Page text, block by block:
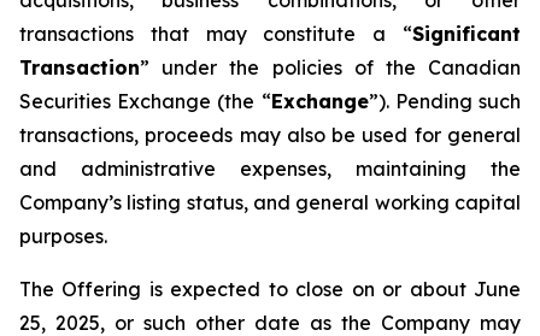
transactions that may constitute a “Significant
Transaction” under the policies of the Canadian
Securities Exchange (the “Exchange”). Pending such
transactions, proceeds may also be used for general
and administrative expenses, maintaining the
Company’s listing status, and general working capital
purposes.
The Offering is expected to close on or about June
25, 2025, or such other date as the Company may